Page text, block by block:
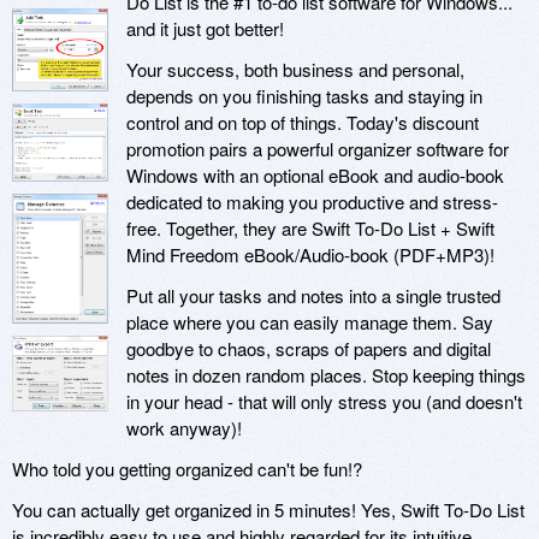
and it just got better!
Your success, both business and personal,
depends on you finishing tasks and staying in
control and on top of things. Today's discount
promotion pairs a powerful organizer software for
Windows with an optional eBook and audio-book
dedicated to making you productive and stress-
free. Together, they are Swift To-Do List + Swift
Mind Freedom eBook/Audio-book (PDF+MP3)!
Put all your tasks and notes into a single trusted
place where you can easily manage them. Say
goodbye to chaos, scraps of papers and digital
notes in dozen random places. Stop keeping things
in your head - that will only stress you (and doesn't
work anyway)!
Who told you getting organized can't be fun!?
You can actually get organized in 5 minutes! Yes, Swift To-Do List